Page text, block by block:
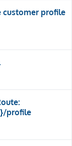
customer profile
profile